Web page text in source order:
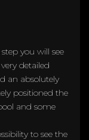
you will see
detailed
an absolutely
positioned the
and some
to see the